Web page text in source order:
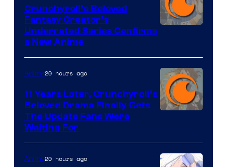
of
Studio
KAI
/
Crunchyroll’s Beloved
Fantasy Creator’s
Underrated Series Confirms
a New Anime
of
Kyoto
Anime20 hours ago
11 Years Later, Crunchyroll’s
Beloved Drama Finally Gets
The Update Fans Were
Waiting For
Anime20 hours ago